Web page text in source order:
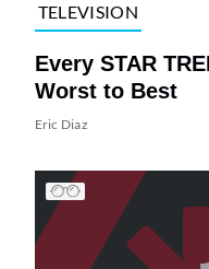
TELEVISION
Every STAR
Worst to Best
Eric Diaz